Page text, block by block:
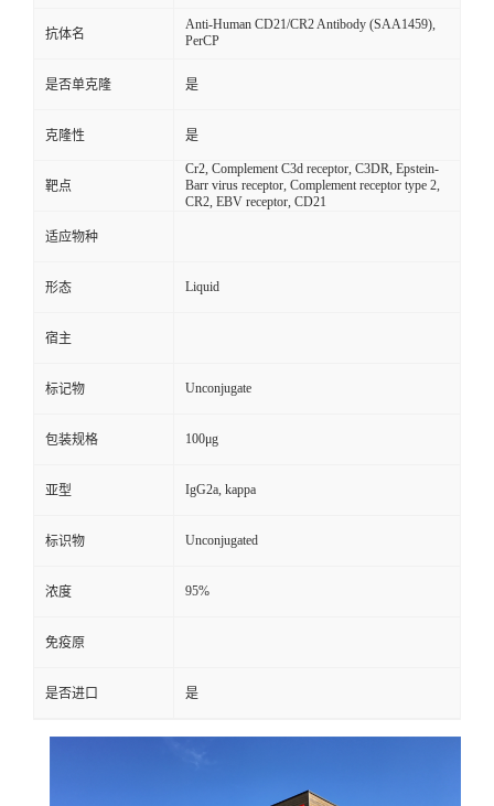
抗体名
Anti-Human CD21/CR2 Antibody (SAA1459),
PerCP
是否单克隆 是
克隆性 是
靶点
Cr2, Complement C3d receptor, C3DR, Epstein-
Barr virus receptor, Complement receptor type 2,
CR2, EBV receptor, CD21
适应物种
形态 Liquid
宿主
标记物 Unconjugate
包装规格 100μg
亚型 IgG2a, kappa
标识物 Unconjugated
浓度 95%
免疫原
是否进口 是